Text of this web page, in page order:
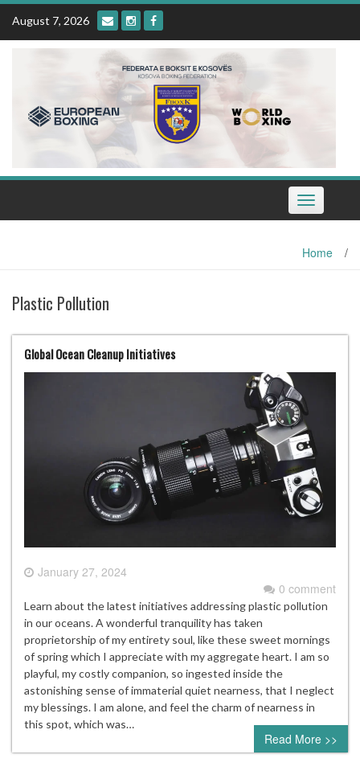
Skip
content
August 7, 2026
Toggle
navigation
Home /
Plastic Pollution
Global Ocean Cleanup Initiatives
January 27, 2024
0 comment
Learn about the latest initiatives addressing plastic pollution
in our oceans. A wonderful tranquility has taken
proprietorship of my entirety soul, like these sweet mornings
of spring which I appreciate with my aggregate heart. I am so
playful, my costly companion, so ingested inside the
astonishing sense of immaterial quiet nearness, that I neglect
my blessings. I am alone, and feel the charm of nearness in
this spot, which was…
Read More >>